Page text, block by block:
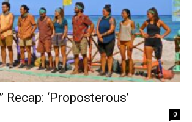
Recap: ‘Proposterous’
0